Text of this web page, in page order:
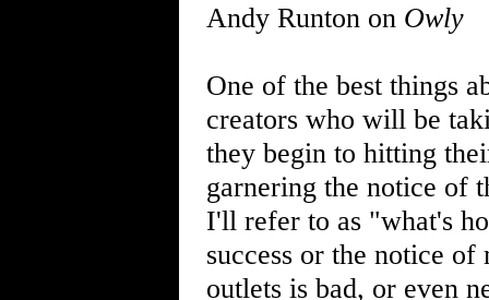
Andy Runton on Owly
One of the best things
creators who will be
they begin to hitting
garnering the notice of
I'll refer to as "what's
success or the notice of
outlets is bad, or even